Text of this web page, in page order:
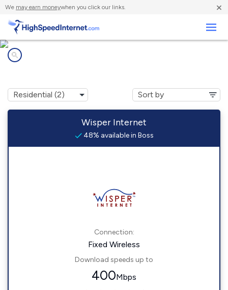
We may earn moneywhen you click our links. ×
Wisper Internet
48% available in Boss
Connection:
Fixed Wireless
Download speeds up to
400Mbps